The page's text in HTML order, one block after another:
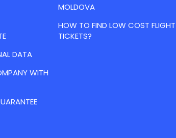
DATA
WITH
MOLDOVA
HOW TO FIND LOW COST FLIGHT
TICKETS?